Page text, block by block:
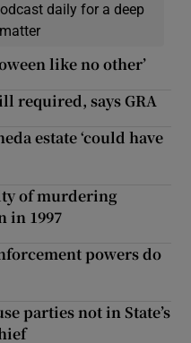
daily for a deep
like no other’
required, says GRA
estate ‘could have
of murdering
in 1997
powers do
parties not in State’s